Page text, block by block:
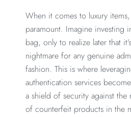
When it comes to luxury
paramount. Imagine investing
bag, only to realize later that
nightmare for any genuine
fashion. This is where
authentication services
a shield of security against the
of counterfeit products in the